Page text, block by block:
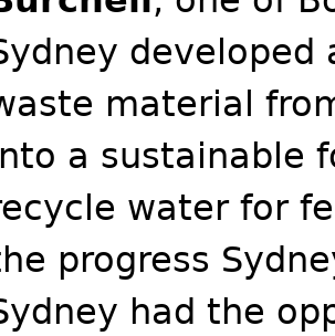
material
a sustainable
water for
progress
had the